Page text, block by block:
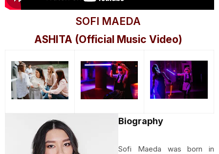
SOFI MAEDA
ASHITA (Official Music Video)
Biography
Sofi Maeda was born in